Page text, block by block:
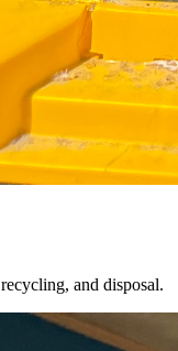
and disposal.